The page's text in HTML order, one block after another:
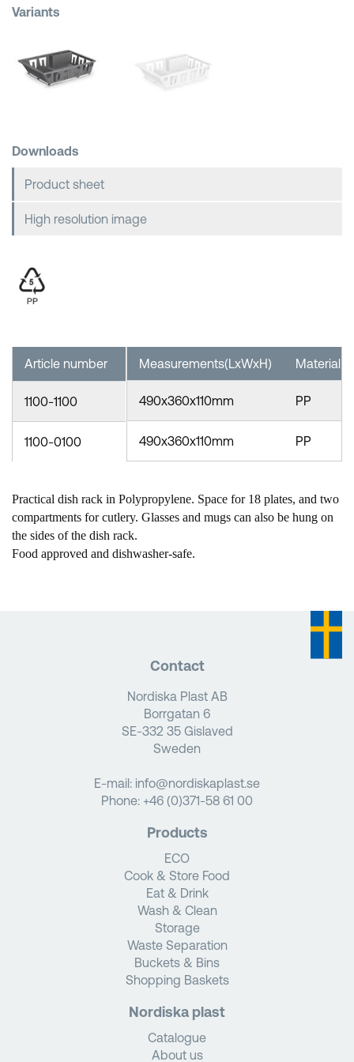
Variants
Downloads
Product sheet
High resolution image
Measurements(LxWxH) Material
490x360x110mm PP
490x360x110mm PP
Article number
1100-1100
1100-0100
Practical dish rack in Polypropylene. Space for 18 plates, and two
compartments for cutlery. Glasses and mugs can also be hung on
the sides of the dish rack.
Food approved and dishwasher-safe.
Contact
Nordiska Plast AB
Borrgatan 6
SE-332 35 Gislaved
Sweden
E-mail: info@nordiskaplast.se
Phone: +46 (0)371-58 61 00
Products
ECO
Cook & Store Food
Eat & Drink
Wash & Clean
Storage
Waste Separation
Buckets & Bins
Shopping Baskets
Nordiska plast
Catalogue
About us